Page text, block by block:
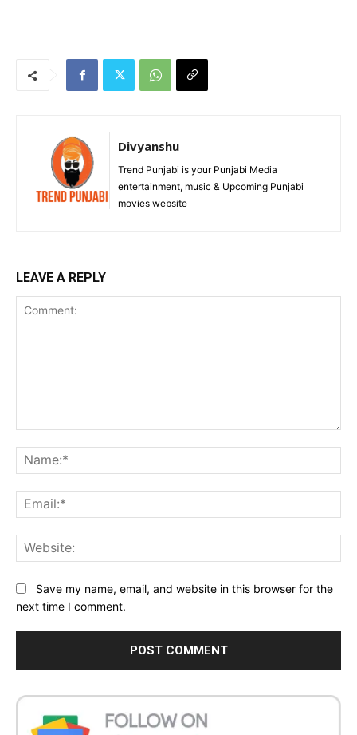
Divyanshu
Trend Punjabi is your Punjabi Media
entertainment, music & Upcoming Punjabi
movies website
LEAVE A REPLY
Save my name, email, and website in this browser for the
next time I comment.